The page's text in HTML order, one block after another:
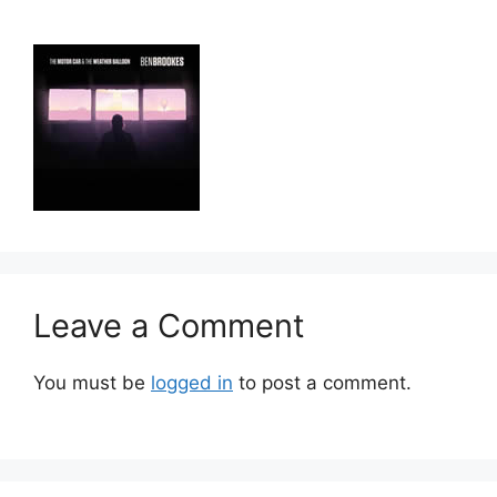
Leave a Comment
You must be logged in to post a comment.